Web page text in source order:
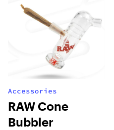
Accessories
RAW Cone
Bubbler